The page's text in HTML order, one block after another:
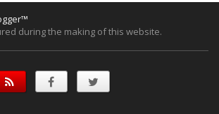
during the making of this website.